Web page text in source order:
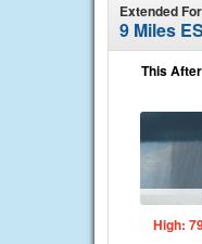
Extended
9 Miles
This
High: